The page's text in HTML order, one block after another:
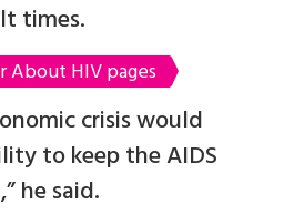
times.
About HIV pages
crisis would
to keep the AIDS
he said.